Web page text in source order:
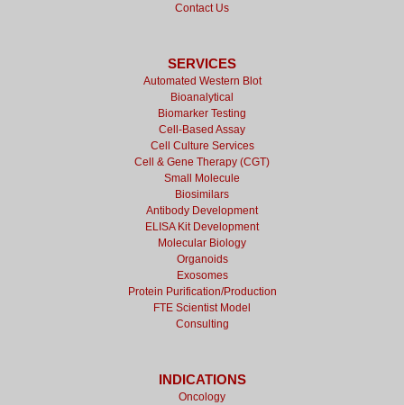
Contact Us
SERVICES
Automated Western Blot
Bioanalytical
Biomarker Testing
Cell-Based Assay
Cell Culture Services
Cell & Gene Therapy (CGT)
Small Molecule
Biosimilars
Antibody Development
ELISA Kit Development
Molecular Biology
Organoids
Exosomes
Protein Purification/Production
FTE Scientist Model
Consulting
INDICATIONS
Oncology